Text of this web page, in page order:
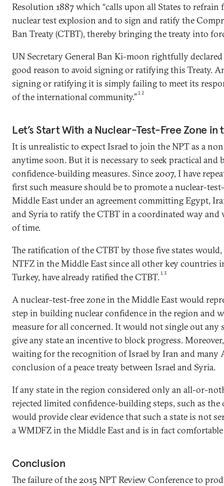
Resolution 1887 which “calls upon all States to
nuclear test explosion and to sign and ratify the
Ban Treaty (CTBT), thereby bringing the treaty into
UN Secretary General Ban Ki-moon rightfully
good reason to avoid signing or ratifying this Treaty.
signing or ratifying it is simply failing to meet its
of the international community.”12
Let’s Start With a Nuclear-Test-Free Zone in
It is unrealistic to expect Israel to join the NPT as a
anytime soon. But it is necessary to seek practical and
confidence-building measures. Since 2007, I have
first such measure should be to promote a nuclear-
Middle East under an agreement committing Egypt,
and Syria to ratify the CTBT in a coordinated way
of time.
The ratification of the CTBT by those five states would,
NTFZ in the Middle East since all other key countries
Turkey, have already ratified the CTBT.13
A nuclear-test-free zone in the Middle East would
step in building nuclear confidence in the region and
measure for all concerned. It would not single out any
give any state an incentive to block progress.
waiting for the recognition of Israel by Iran and many
conclusion of a peace treaty between Israel and Syria.
If any state in the region considered only an all-or-
rejected limited confidence-building steps, such as the
would provide clear evidence that such a state is not
a WMDFZ in the Middle East and is in fact
Conclusion
The failure of the 2015 NPT Review Conference to